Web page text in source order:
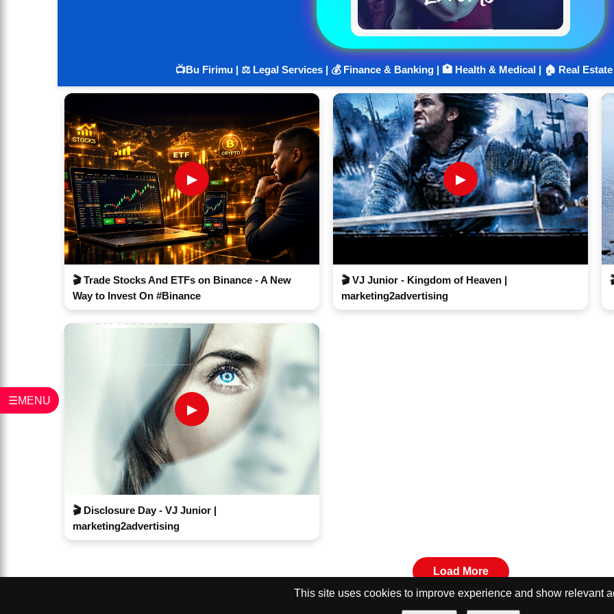
☰MENU
📺Bu Firimu | ⚖️ Legal Services | 💰 Finance & Banking | 🏥 Health & Medical | 🏠 Real
▶
🎬 Trade Stocks And ETFs on Binance - A New
Way to Invest On #Binance
▶
🎬 VJ Junior - Kingdom of Heaven |
marketing2advertising
▶
🎬 Disclosure Day - VJ Junior |
marketing2advertising
Load More
This site uses cookies to improve experience and show relevant